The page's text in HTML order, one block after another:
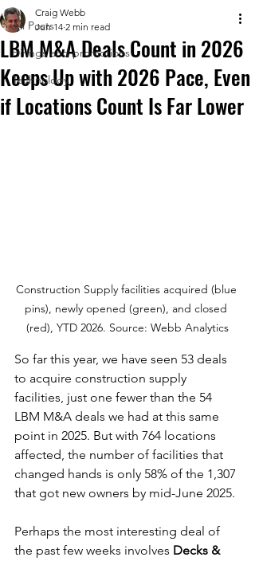
All Posts
Hirings and promotions
Technology
LBM M&A Deals Count in 2026
Keeps Up with 2026 Pace, Even
if Locations Count Is Far Lower
Craig Webb
Jun 14 2 min read
Construction Supply facilities acquired (blue
pins), newly opened (green), and closed
(red), YTD 2026. Source: Webb Analytics
So far this year, we have seen 53 deals
to acquire construction supply
facilities, just one fewer than the 54
LBM M&A deals we had at this same
point in 2025. But with 764 locations
affected, the number of facilities that
changed hands is only 58% of the 1,307
that got new owners by mid-June 2025.
Perhaps the most interesting deal of
the past few weeks involves Decks &